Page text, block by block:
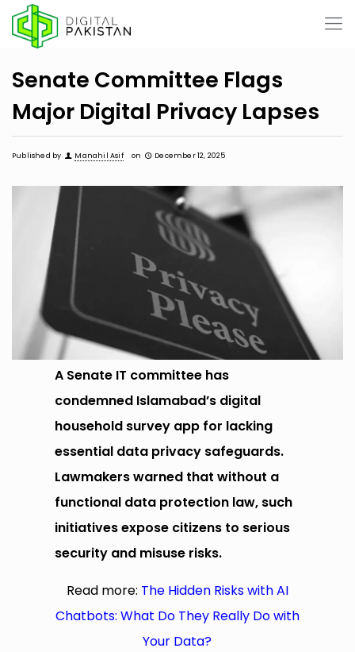
Senate Committee Flags
Major Digital Privacy Lapses
Published by Manahil Asif on December 12, 2025
A Senate IT committee has
condemned Islamabad’s digital
household survey app for lacking
essential data privacy safeguards.
Lawmakers warned that without a
functional data protection law, such
initiatives expose citizens to serious
security and misuse risks.
Read more: The Hidden Risks with AI
Chatbots: What Do They Really Do with
Your Data?